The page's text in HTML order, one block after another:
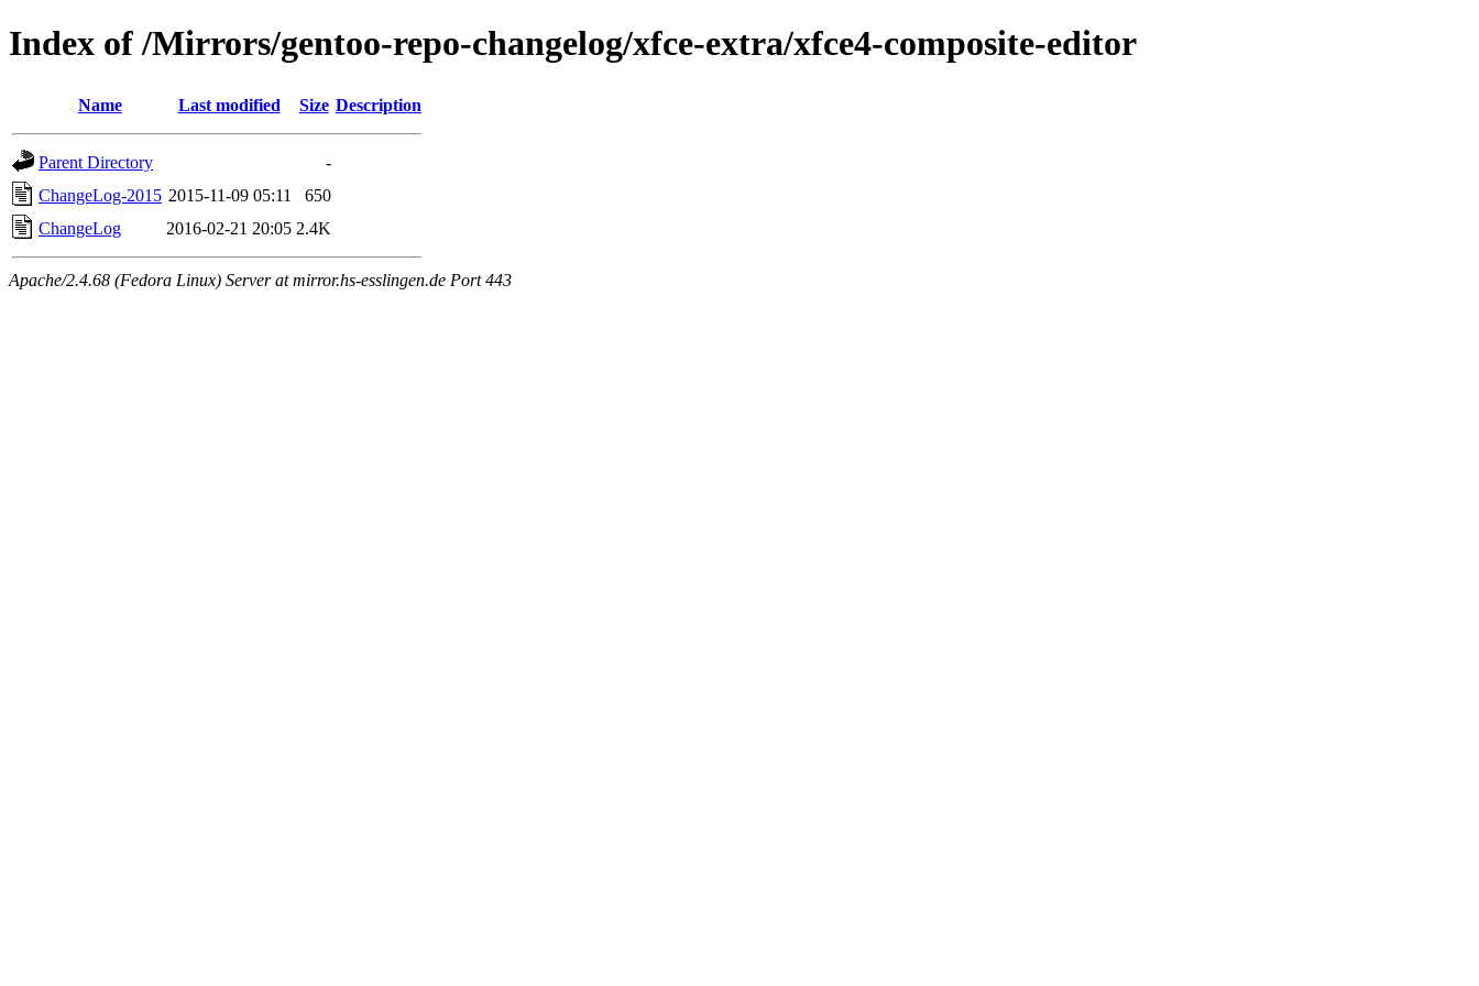
Index of /Mirrors/gentoo-repo-changelog/xfce-extra/xfce4-composite-editor
Name Last modified Size Description
Parent Directory
-
ChangeLog-2015 2015-11-09 05:11
650
ChangeLog
2016-02-21 20:05 2.4K
Apache/2.4.68 (Fedora Linux) Server at mirror.hs-esslingen.de Port 443